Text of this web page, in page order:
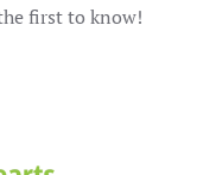
first to know!